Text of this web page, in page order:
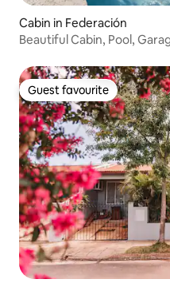
Cabin in Federación
Beautiful Cabin, Pool,
Guest favourite
Guest favourite